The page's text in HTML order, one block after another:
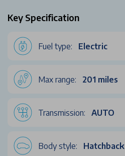
Key Specification
Fuel type: Electric
Max range: 201 miles
Transmission: AUTO
Body style: Hatchback